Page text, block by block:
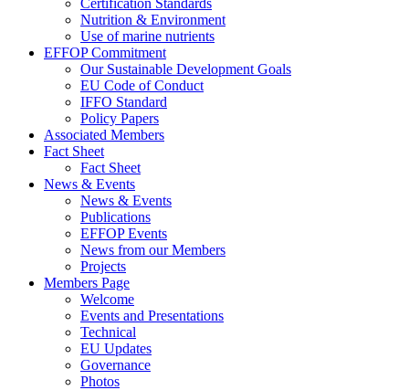
Certification Standards
Nutrition & Environment
Use of marine nutrients
EFFOP Commitment
Our Sustainable Development Goals
EU Code of Conduct
IFFO Standard
Policy Papers
Associated Members
Fact Sheet
Fact Sheet
News & Events
News & Events
Publications
EFFOP Events
News from our Members
Projects
Members Page
Welcome
Events and Presentations
Technical
EU Updates
Governance
Photos